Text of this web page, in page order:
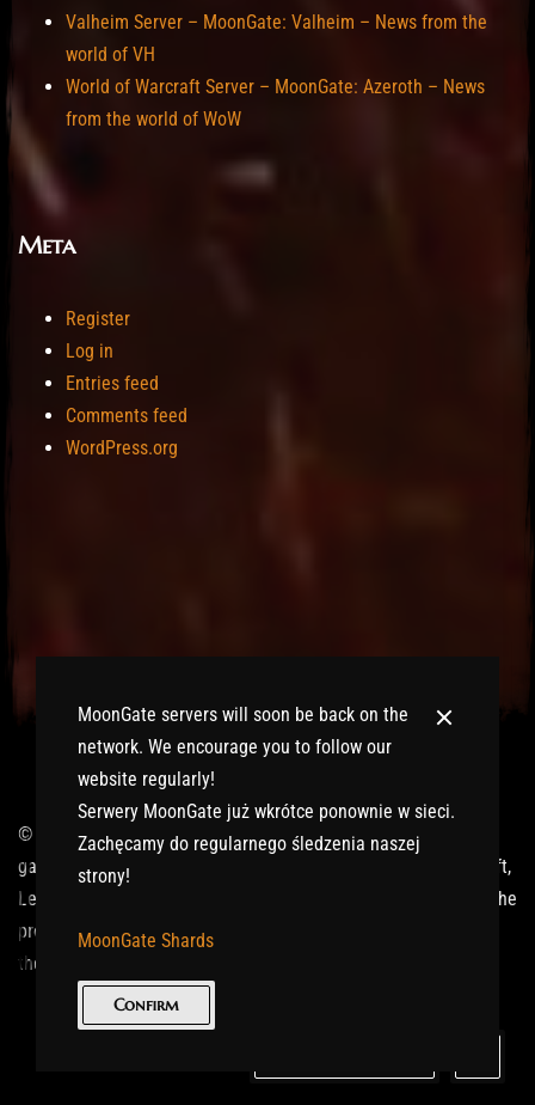
Valheim Server – MoonGate: Valheim – News from the
world of VH
World of Warcraft Server – MoonGate: Azeroth – News
from the world of WoW
Meta
Register
Log in
Entries feed
Comments feed
WordPress.org
© 2017-2026 MMOGspot. The logos and names of individual
games (Ultima Online, Valheim, Conan Exiles, World of Warcraft,
Legends of Aria, Black Desert Online, The End, Archeage) are the
property of their publishers. MoonGate servers are not kept by
them.
MoonGate servers will soon be back on the
network. We encourage you to follow our
website regularly!
Serwery MoonGate już wkrótce ponownie w sieci.
Zachęcamy do regularnego śledzenia naszej
strony!
MoonGate Shards
Confirm